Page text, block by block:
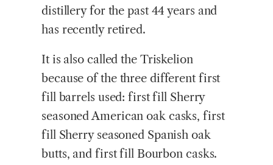
distillery for the past 44 years and
has recently retired.
It is also called the Triskelion
because of the three different first
fill barrels used: first fill Sherry
seasoned American oak casks, first
fill Sherry seasoned Spanish oak
butts, and first fill Bourbon casks.